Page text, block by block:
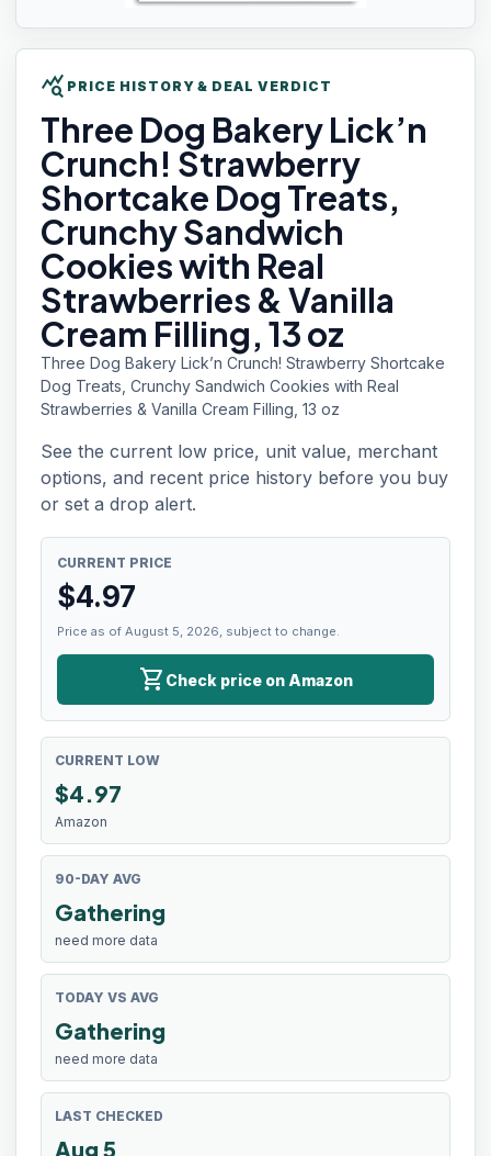
query_stats PRICE HISTORY & DEAL VERDICT
Three Dog Bakery Lick’n
Crunch! Strawberry
Shortcake Dog Treats,
Crunchy Sandwich
Cookies with Real
Strawberries & Vanilla
Cream Filling, 13 oz
Three Dog Bakery Lick’n Crunch! Strawberry Shortcake
Dog Treats, Crunchy Sandwich Cookies with Real
Strawberries & Vanilla Cream Filling, 13 oz
See the current low price, unit value, merchant
options, and recent price history before you buy
or set a drop alert.
CURRENT PRICE
$4.97
Price as of August 5, 2026, subject to change.
shopping_cart Check price on Amazon
CURRENT LOW
$4.97
Amazon
90-DAY AVG
Gathering
need more data
TODAY VS AVG
Gathering
need more data
LAST CHECKED
Aug 5